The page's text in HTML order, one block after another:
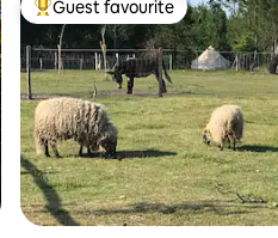
Top guest favourite
Guest favourite